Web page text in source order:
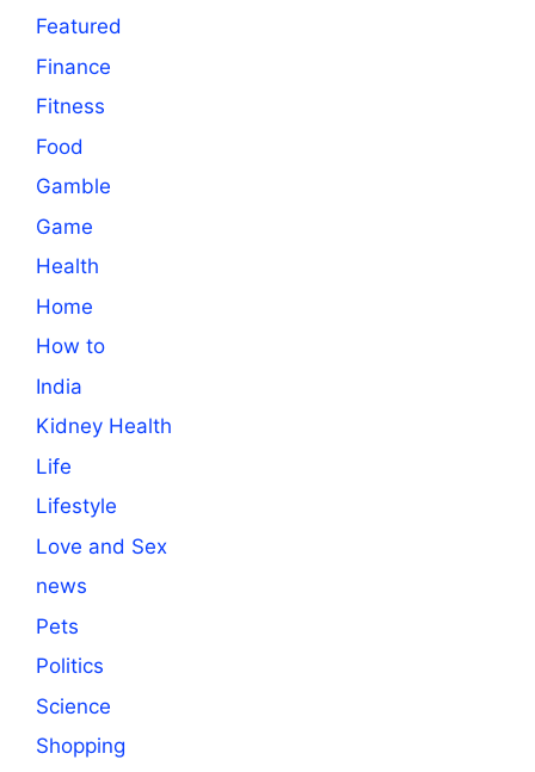
Featured
Finance
Fitness
Food
Gamble
Game
Health
Home
How to
India
Kidney Health
Life
Lifestyle
Love and Sex
news
Pets
Politics
Science
Shopping